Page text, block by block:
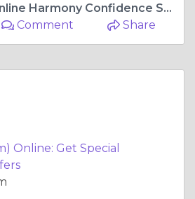
Buy Suboxone Online Harmony Confidence Same-Day Delivery
Comment Share
Online: Get Special